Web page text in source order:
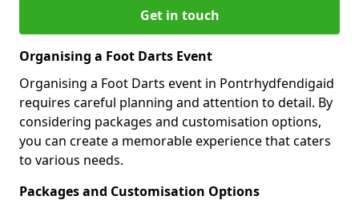
Get in touch
Organising a Foot Darts Event
Organising a Foot Darts event in Pontrhydfendigaid
requires careful planning and attention to detail. By
considering packages and customisation options,
you can create a memorable experience that caters
to various needs.
Packages and Customisation Options